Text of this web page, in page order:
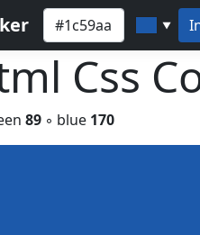
▼
Css
89 ◦ blue 170